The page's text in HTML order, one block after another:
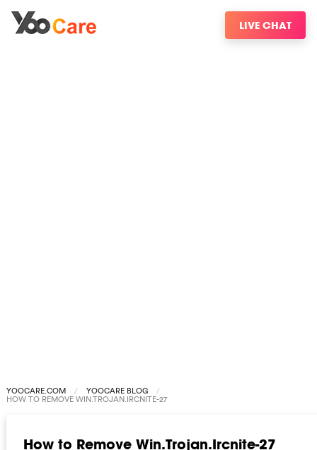
LIVE CHAT
YOOCARE.COM YOOCARE BLOG
HOW TO REMOVE WIN.TROJAN.IRCNITE-27
How to Remove Win.Trojan.Ircnite-27